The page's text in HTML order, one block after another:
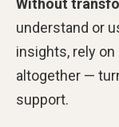
Without
understand or
insights, rely on
altogether —
support.